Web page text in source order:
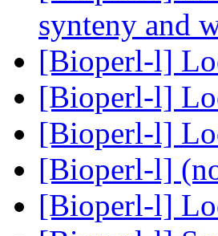
synteny and
[Bioperl-l]
[Bioperl-l]
[Bioperl-l]
[Bioperl-l]
[Bioperl-l]